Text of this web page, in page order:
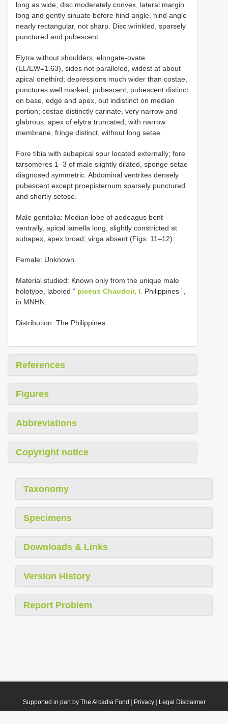
long as wide, disc moderately convex, lateral margin
long and gently sinuate before hind angle, hind angle
nearly rectangular, not sharp. Disc wrinkled, sparsely
punctured and pubescent.
Elytra without shoulders, elongate-ovate
(EL/EW=1.63), sides not paralleled, widest at about
apical onethird; depressions much wider than costae,
punctures well marked, pubescent; pubescent distinct
on base, edge and apex, but indistinct on median
portion; costae distinctly carinate, very narrow and
glabrous; apex of elytra truncated, with narrow
membrane, fringe distinct, without long setae.
Fore tibia with subapical spur located externally; fore
tarsomeres 1–3 of male slightly dilated, sponge setae
diagnosed symmetric. Abdominal ventrites densely
pubescent except proepisternum sparsely punctured
and shortly setose.
Male genitalia: Median lobe of aedeagus bent
ventrally, apical lamella long, slightly constricted at
subapex, apex broad; virga absent (Figs. 11–12).
Female: Unknown.
Material studied: Known only from the unique male
holotype, labeled “ piceus Chaudoir, I. Philippines ”,
in MNHN.
Distribution: The Philippines.
References
Figures
Abbreviations
Copyright notice
Taxonomy
Specimens
Downloads & Links
Version History
Report Problem
Supported in part by The Arcadia Fund Privacy| Legal Disclaimer